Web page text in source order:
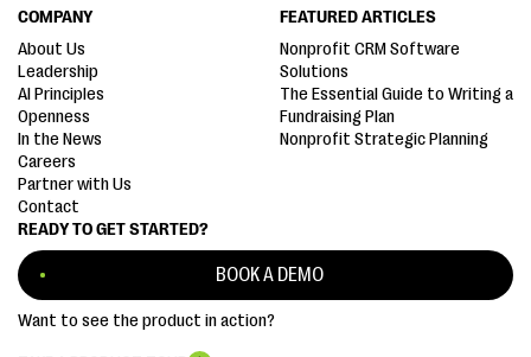
READY TO GET STARTED?
BOOK A DEMO
Want to see the product in action?
COMPANY
About Us
Leadership
AI Principles
Openness
In the News
Careers
Partner with Us
Contact
FEATURED ARTICLES
Nonprofit CRM Software
Solutions
The Essential Guide to Writing a
Fundraising Plan
Nonprofit Strategic Planning